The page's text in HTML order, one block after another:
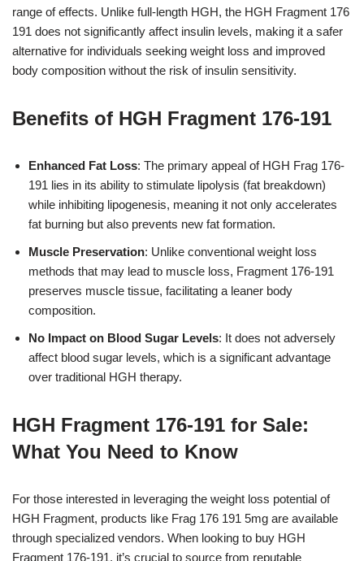
range of effects. Unlike full-length HGH, the HGH Fragment 176
191 does not significantly affect insulin levels, making it a safer
alternative for individuals seeking weight loss and improved
body composition without the risk of insulin sensitivity.
Benefits of HGH Fragment 176-191
Enhanced Fat Loss: The primary appeal of HGH Frag 176-
191 lies in its ability to stimulate lipolysis (fat breakdown)
while inhibiting lipogenesis, meaning it not only accelerates
fat burning but also prevents new fat formation.
Muscle Preservation: Unlike conventional weight loss
methods that may lead to muscle loss, Fragment 176-191
preserves muscle tissue, facilitating a leaner body
composition.
No Impact on Blood Sugar Levels: It does not adversely
affect blood sugar levels, which is a significant advantage
over traditional HGH therapy.
HGH Fragment 176-191 for Sale:
What You Need to Know
For those interested in leveraging the weight loss potential of
HGH Fragment, products like Frag 176 191 5mg are available
through specialized vendors. When looking to buy HGH
Fragment 176-191, it’s crucial to source from reputable